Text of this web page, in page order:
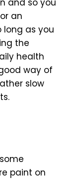
and so you
an
long as you
the
health
way of
slow
paint on